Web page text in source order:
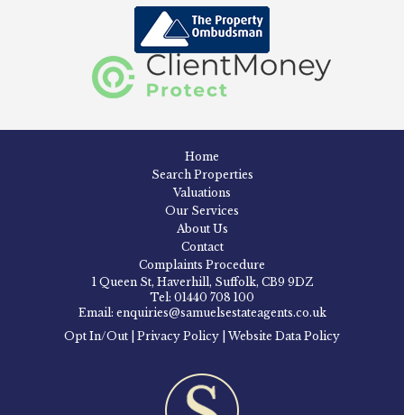
Home
Search Properties
Valuations
Our Services
About Us
Contact
Complaints Procedure
1 Queen St, Haverhill, Suffolk, CB9 9DZ
Tel: 01440 708 100
Email: enquiries@samuelsestateagents.co.uk
Opt In/Out
Privacy Policy Website Data Policy